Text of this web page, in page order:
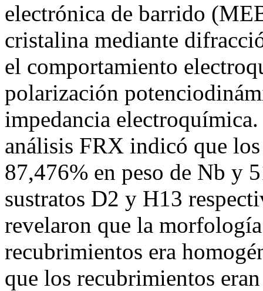
electrónica de barrido
cristalina mediante
el comportamiento
polarización
impedancia
análisis FRX indicó que
87,476% en peso de Nb y
sustratos D2 y H13
revelaron que la
recubrimientos era
que los recubrimientos